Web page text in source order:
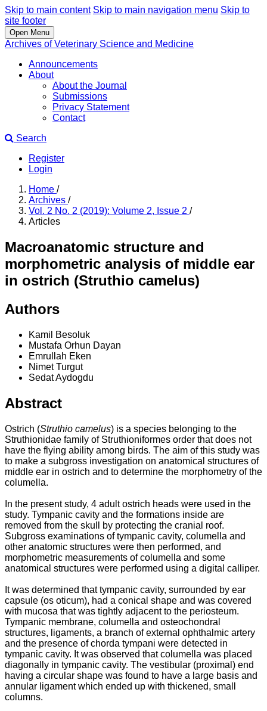
Skip to main content Skip to main navigation menu Skip to
site footer
Open Menu
Archives of Veterinary Science and Medicine
Announcements
About
About the Journal
Submissions
Privacy Statement
Contact
Search
Register
Login
Home /
Archives /
Vol. 2 No. 2 (2019): Volume 2, Issue 2 /
Articles
Macroanatomic structure and
morphometric analysis of middle ear
in ostrich (Struthio camelus)
Authors
Kamil Besoluk
Mustafa Orhun Dayan
Emrullah Eken
Nimet Turgut
Sedat Aydogdu
Abstract
Ostrich (Struthio camelus) is a species belonging to the
Struthionidae family of Struthioniformes order that does not
have the flying ability among birds. The aim of this study was
to make a subgross investigation on anatomical structures of
middle ear in ostrich and to determine the morphometry of the
columella.
In the present study, 4 adult ostrich heads were used in the
study. Tympanic cavity and the formations inside are
removed from the skull by protecting the cranial roof.
Subgross examinations of tympanic cavity, columella and
other anatomic structures were then performed, and
morphometric measurements of columella and some
anatomical structures were performed using a digital calliper.
It was determined that tympanic cavity, surrounded by ear
capsule (os oticum), had a conical shape and was covered
with mucosa that was tightly adjacent to the periosteum.
Tympanic membrane, columella and osteochondral
structures, ligaments, a branch of external ophthalmic artery
and the presence of chorda tympani were detected in
tympanic cavity. It was observed that columella was placed
diagonally in tympanic cavity. The vestibular (proximal) end
having a circular shape was found to have a large basis and
annular ligament which ended up with thickened, small
columns.